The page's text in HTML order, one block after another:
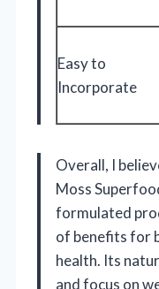
Easy to
Incorporate
Overall, I
Moss
formulated
of benefits for
health. Its
and focus on